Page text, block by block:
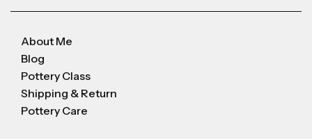
About Me
Blog
Pottery Class
Shipping & Return
Pottery Care